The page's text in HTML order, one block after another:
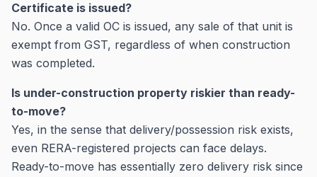
Certificate is issued?
No. Once a valid OC is issued, any sale of that unit is
exempt from GST, regardless of when construction
was completed.
Is under-construction property riskier than ready-
to-move?
Yes, in the sense that delivery/possession risk exists,
even RERA-registered projects can face delays.
Ready-to-move has essentially zero delivery risk since